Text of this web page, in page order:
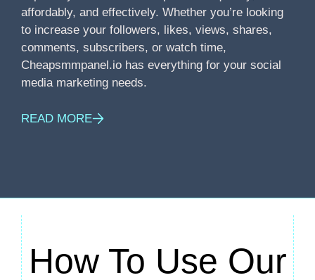
affordably, and effectively. Whether you’re looking
to increase your followers, likes, views, shares,
comments, subscribers, or watch time,
Cheapsmmpanel.io has everything for your social
media marketing needs.
READ MORE
How To Use Our